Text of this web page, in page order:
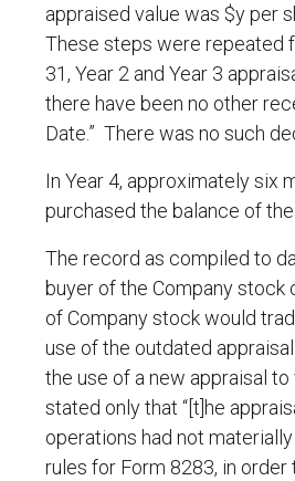
appraised value was $y per
These steps were repeated
31, Year 2 and Year 3
there have been no other
Date.” There was no such
In Year 4, approximately six
purchased the balance of
The record as compiled to
buyer of the Company
of Company stock would
use of the outdated
the use of a new appraisal
stated only that “[t]he
operations had not
rules for Form 8283, in